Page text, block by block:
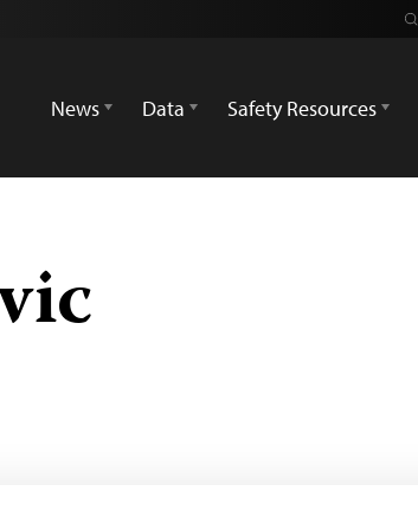
News
Data Safety Resources